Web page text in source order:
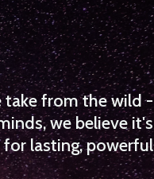
take from the wild -
we believe it's
lasting, powerful